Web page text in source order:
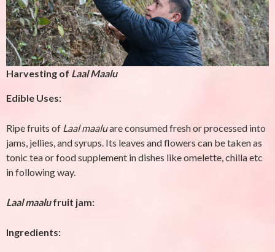
Harvesting of Laal Maalu
Edible Uses:
Ripe fruits of Laal maaluare consumed fresh or processed into
jams, jellies, and syrups. Its leaves and flowers can be taken as
tonic tea or food supplement in dishes like omelette, chilla etc
in following way.
Laal maalufruit jam:
Ingredients: